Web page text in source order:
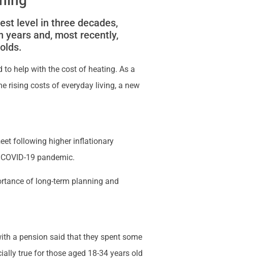
level in three decades,
and, most recently,
to help with the cost of heating. As a
rising costs of everyday living, a new
following higher inflationary
19 pandemic.
of long-term planning and
a pension said that they spent some
true for those aged 18-34 years old